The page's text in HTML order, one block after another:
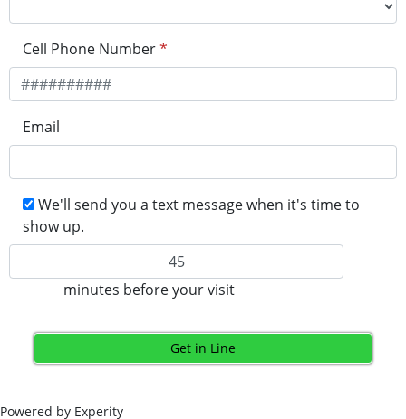
Cell Phone Number*
Email
We'll send you a text message when it's time to
show up.
minutes before your visit
Get in Line
Powered by Experity